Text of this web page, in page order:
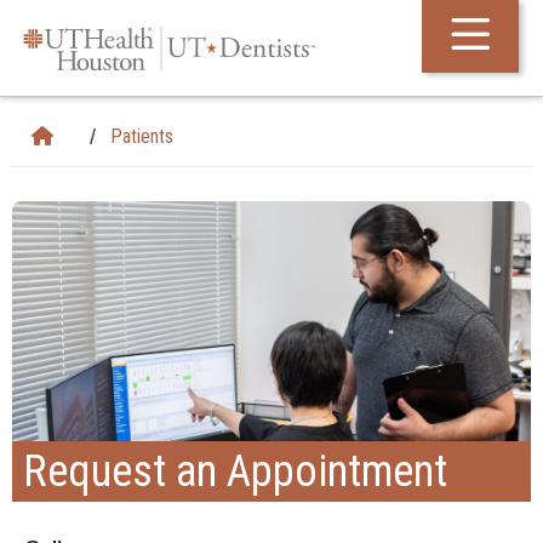
Patients
Request an Appointment